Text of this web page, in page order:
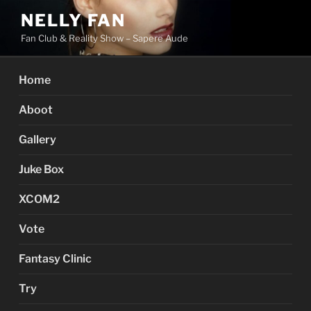
content
NELLY FAN
Fan Club & Reality Show – Sapere Aude
Home
Aboot
Gallery
Juke Box
XCOM2
Vote
Fantasy Clinic
Try